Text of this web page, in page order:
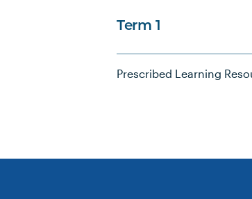
Term 1
Prescribed Learning